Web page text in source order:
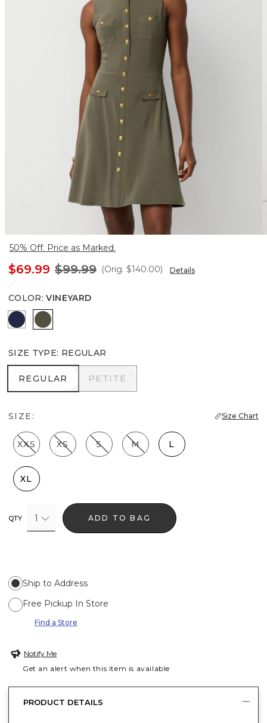
50% Off. Price as Marked.
$69.99 $99.99 (Orig. $140.00) Details
COLOR: VINEYARD
Winter Night
Vineyard
SIZE TYPE: REGULAR
REGULAR
REGULAR PETITE
PETITE
SIZE: Size Chart
XXS XS S M L
XL
QTY 1 ADD TO BAG
Ship to Address
Free Pickup In Store
Find a Store
Notify Me
Get an alert when this item is available
PRODUCT DETAILS